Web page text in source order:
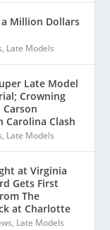
Million Dollars
, Late Models
Late Model
Crowning
Carolina Clash
, Late Models
at Virginia
Gets First
The
at Charlotte
, Late Models